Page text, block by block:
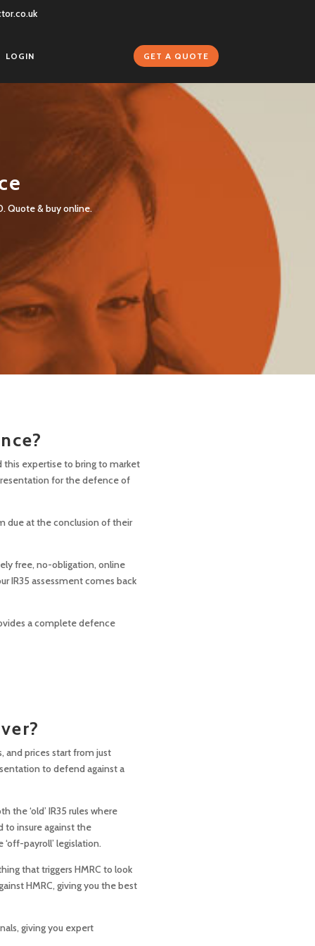
LOGIN GET A QUOTE
Quote & buy online.
this expertise to bring to market
for the defence of
due at the conclusion of their
free, no-obligation, online
IR35 assessment comes back
a complete defence
and prices start from just
to defend against a
‘old’ IR35 rules where
to insure against the
‘off-payroll’ legislation.
that triggers HMRC to look
HMRC, giving you the best
giving you expert